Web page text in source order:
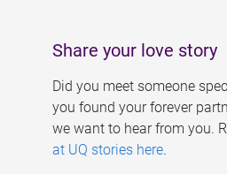
Share your love story
Did you meet someone
you found your forever
we want to hear from you.
at UQ stories here.